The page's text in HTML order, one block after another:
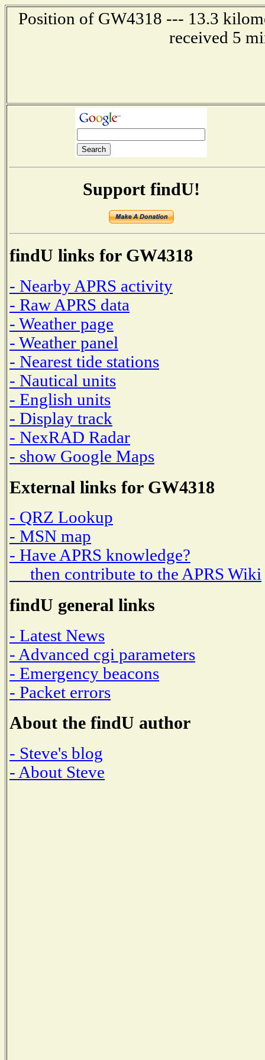
Position of GW4318 --- 13.3
received 5
Support findU!
findU links for GW4318
- Nearby APRS activity
- Raw APRS data
- Weather page
- Weather panel
- Nearest tide stations
- Nautical units
- English units
- Display track
- NexRAD Radar
- show Google Maps
External links for GW4318
- QRZ Lookup
- MSN map
- Have APRS knowledge?
then contribute to the APRS Wiki
findU general links
- Latest News
- Advanced cgi parameters
- Emergency beacons
- Packet errors
About the findU author
- Steve's blog
- About Steve